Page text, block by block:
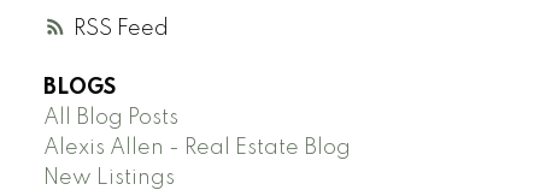
RSS
BLOGS
All Blog Posts
Alexis Allen - Real Estate Blog
New Listings